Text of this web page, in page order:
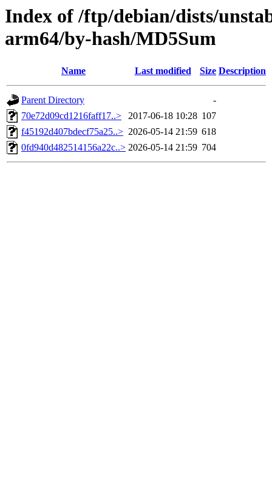
Index of /ftp/debian/dists/
arm64/by-hash/MD5Sum
Name Last modified Size Description
Parent Directory
-
70e72d09cd1216faff17..>
2017-06-18 10:28 107
f45192d407bdecf75a25..> 2026-05-14 21:59 618
0fd940d482514156a22c..> 2026-05-14 21:59 704